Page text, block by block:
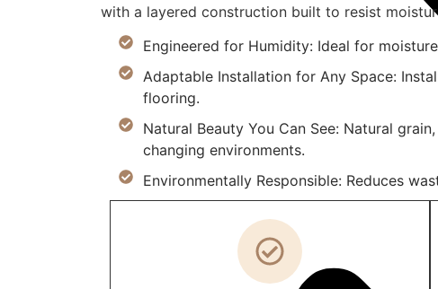
with a layered construction built to resist
Engineered for Humidity: Ideal for
Adaptable Installation for Any Space:
flooring.
Natural Beauty You Can See: Natural
changing environments.
Environmentally Responsible: Reduces